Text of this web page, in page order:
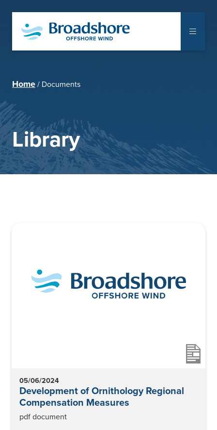
Notice to Mariners
Library
Home Documents
Library
05/06/2024
Development of Ornithology Regional
Compensation Measures
pdf document